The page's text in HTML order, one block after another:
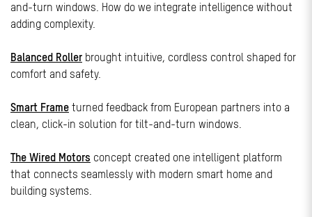
and-turn windows. How do we integrate intelligence without
adding complexity.
Balanced Roller brought intuitive, cordless control shaped for
comfort and safety.
Smart Frame turned feedback from European partners into a
clean, click-in solution for tilt-and-turn windows.
The Wired Motors concept created one intelligent platform
that connects seamlessly with modern smart home and
building systems.